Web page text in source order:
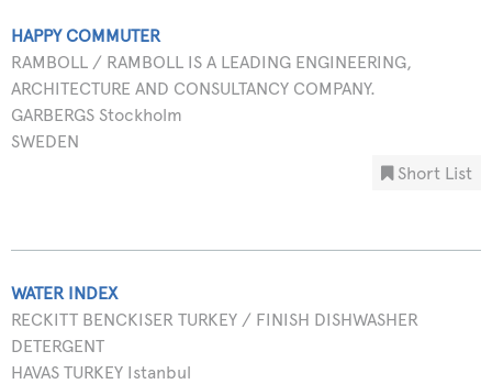
HAPPY COMMUTER
RAMBOLL / RAMBOLL IS A LEADING ENGINEERING,
ARCHITECTURE AND CONSULTANCY COMPANY.
GARBERGS Stockholm
SWEDEN
Short List
WATER INDEX
RECKITT BENCKISER TURKEY / FINISH DISHWASHER
DETERGENT
HAVAS TURKEY Istanbul